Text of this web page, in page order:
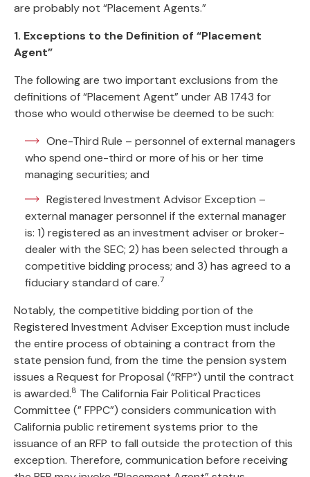
are probably not “Placement Agents.”
1. Exceptions to the Definition of “Placement
Agent”
The following are two important exclusions from the
definitions of “Placement Agent” under AB 1743 for
those who would otherwise be deemed to be such:
One-Third Rule – personnel of external managers
who spend one-third or more of his or her time
managing securities; and
Registered Investment Advisor Exception –
external manager personnel if the external manager
is: 1) registered as an investment adviser or broker-
dealer with the SEC; 2) has been selected through a
competitive bidding process; and 3) has agreed to a
fiduciary standard of care.7
Notably, the competitive bidding portion of the
Registered Investment Adviser Exception must include
the entire process of obtaining a contract from the
state pension fund, from the time the pension system
issues a Request for Proposal (“RFP”) until the contract
is awarded.8 The California Fair Political Practices
Committee (” FPPC”) considers communication with
California public retirement systems prior to the
issuance of an RFP to fall outside the protection of this
exception. Therefore, communication before receiving